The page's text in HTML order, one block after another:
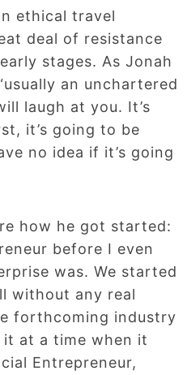
ethical travel
deal of resistance
stages. As Jonah
an unchartered
laugh at you. It’s
it’s going to be
no idea if it’s going
how he got started:
before I even
was. We started
without any real
forthcoming industry
at a time when it
Entrepreneur,